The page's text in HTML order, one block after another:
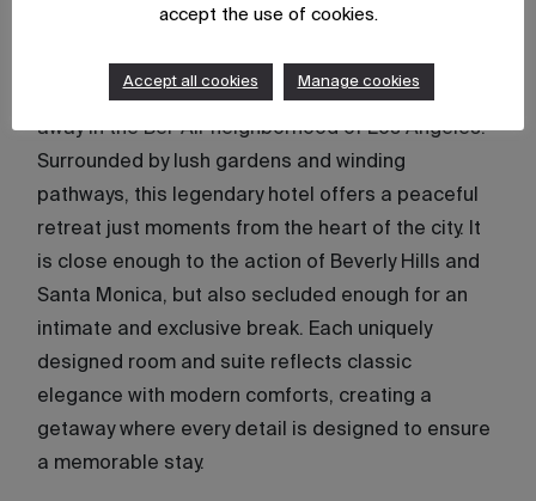
Originally opened in 1946 and reimagined in 2011,
away in the Bel-Air neighborhood of Los Angeles.
Surrounded by lush gardens and winding
pathways, this legendary hotel offers a peaceful
retreat just moments from the heart of the city. It
is close enough to the action of Beverly Hills and
Santa Monica, but also secluded enough for an
intimate and exclusive break. Each uniquely
designed room and suite reflects classic
elegance with modern comforts, creating a
getaway where every detail is designed to ensure
a memorable stay.
accept the use of cookies.
Accept all cookies Manage cookies